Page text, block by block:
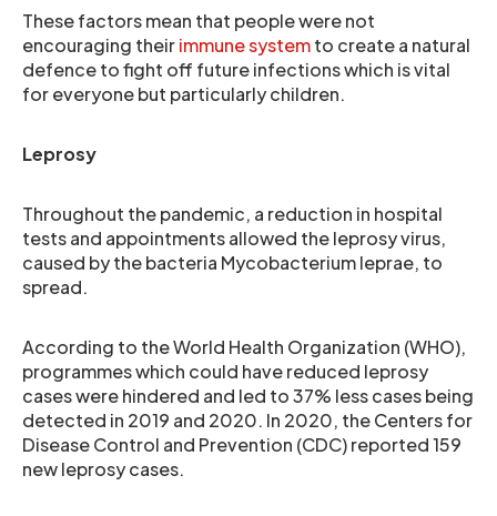
These factors mean that people were not
encouraging theirimmune systemto create a natural
defence to fight off future infections which is vital
for everyone but particularly children.
Leprosy
Throughout the pandemic, a reduction in hospital
tests and appointments allowed the leprosy virus,
caused by the bacteria Mycobacterium leprae, to
spread.
According to the World Health Organization (WHO),
programmes which could have reduced leprosy
cases were hindered and led to 37% less cases being
detected in 2019 and 2020. In 2020, the Centers for
Disease Control and Prevention (CDC) reported 159
new leprosy cases.